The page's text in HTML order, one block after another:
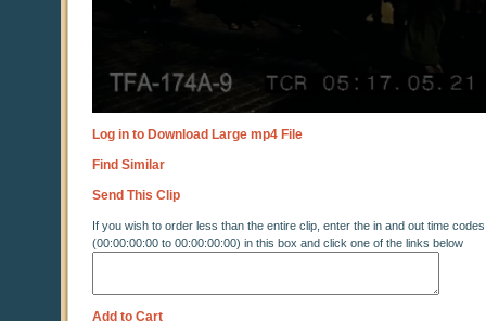
Log in to Download Large mp4 File
Find Similar
Send This Clip
If you wish to order less than the entire clip, enter the in and out time codes
(00:00:00:00 to 00:00:00:00) in this box and click one of the links below
Add to Cart